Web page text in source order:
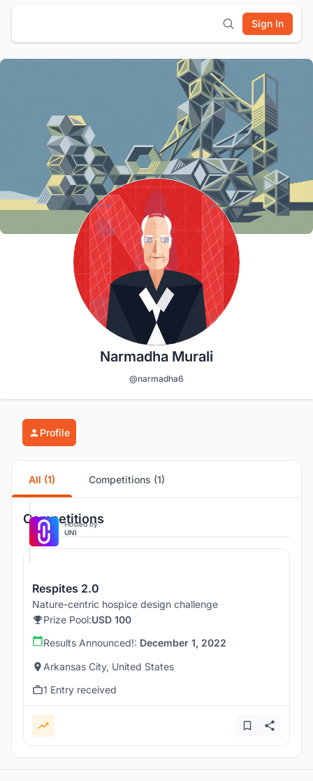
Sign In
Narmadha Murali
@narmadha6
Profile
All (1) Competitions (1)
Competitions
Hosted by
UNI
Respites 2.0
Nature-centric hospice design challenge
Prize Pool:USD 100
Results Announced!: December 1, 2022
Arkansas City, United States
1 Entry received